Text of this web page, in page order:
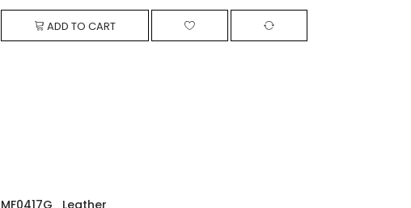
ADD TO CART
MF0417G_Leather